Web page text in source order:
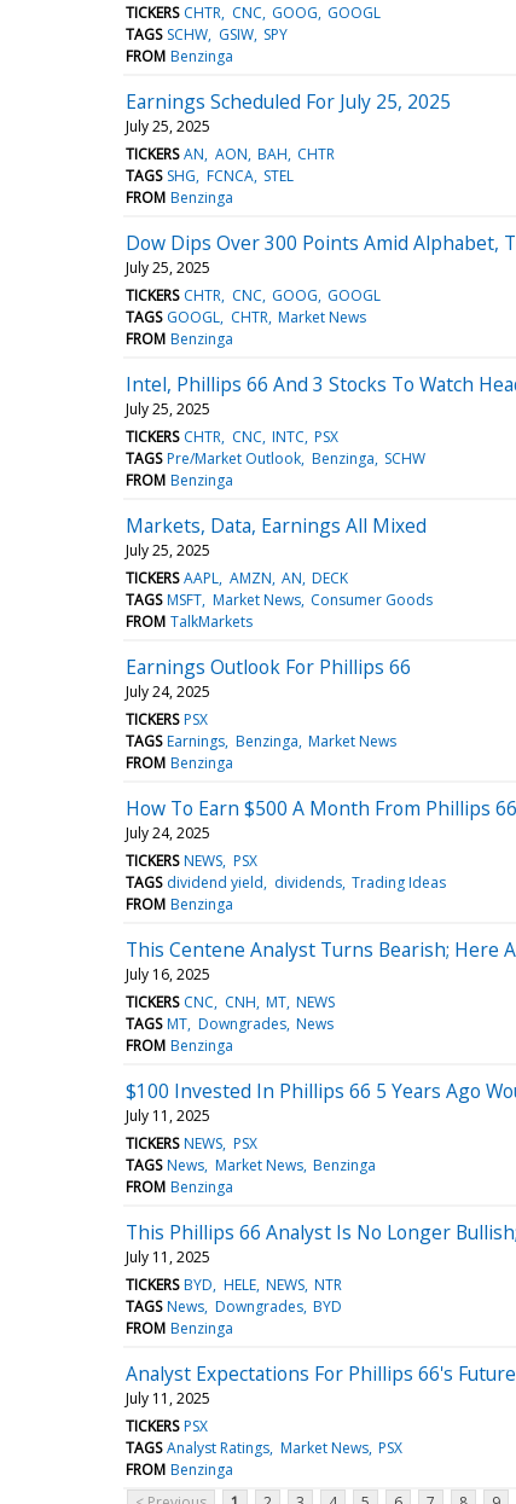
TICKERS CHTR CNC GOOG GOOGL
TAGS SCHW GSIW SPY
FROM Benzinga
Earnings Scheduled For July 25, 2025
July 25, 2025
TICKERS AN AON BAH CHTR
TAGS SHG FCNCA STEL
FROM Benzinga
Dow Dips Over 300 Points Amid Alphabet,
July 25, 2025
TICKERS CHTR CNC GOOG GOOGL
TAGS GOOGL CHTR Market News
FROM Benzinga
Intel, Phillips 66 And 3 Stocks To Watch
July 25, 2025
TICKERS CHTR CNC INTC PSX
TAGS Pre/Market Outlook Benzinga SCHW
FROM Benzinga
Markets, Data, Earnings All Mixed
July 25, 2025
TICKERS AAPL AMZN AN DECK
TAGS MSFT Market News Consumer Goods
FROM TalkMarkets
Earnings Outlook For Phillips 66
July 24, 2025
TICKERS PSX
TAGS Earnings Benzinga Market News
FROM Benzinga
How To Earn $500 A Month From Phillips
July 24, 2025
TICKERS NEWS PSX
TAGS dividend yield dividends Trading Ideas
FROM Benzinga
This Centene Analyst Turns Bearish; Here
July 16, 2025
TICKERS CNC CNH MT NEWS
TAGS MT Downgrades News
FROM Benzinga
$100 Invested In Phillips 66 5 Years Ago
July 11, 2025
TICKERS NEWS PSX
TAGS News Market News Benzinga
FROM Benzinga
This Phillips 66 Analyst Is No Longer
July 11, 2025
TICKERS BYD HELE NEWS NTR
TAGS News Downgrades BYD
FROM Benzinga
Analyst Expectations For Phillips 66's Future
July 11, 2025
TICKERS PSX
TAGS Analyst Ratings Market News PSX
FROM Benzinga